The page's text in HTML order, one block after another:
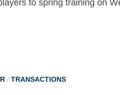
to spring training on
/TRANSACTIONS